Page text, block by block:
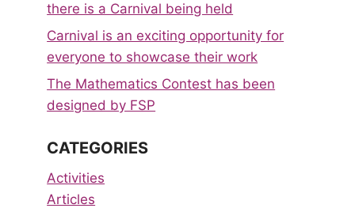
there is a Carnival being held
Carnival is an exciting opportunity for
everyone to showcase their work
The Mathematics Contest has been
designed by FSP
CATEGORIES
Activities
Articles